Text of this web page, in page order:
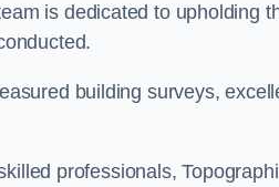
is dedicated to upholding
building surveys,
professionals,